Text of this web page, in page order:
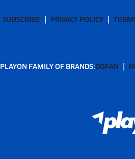
SUBSCRIBE PRIVACY POLICY
PLAYON FAMILY OF BRANDS:GOFAN